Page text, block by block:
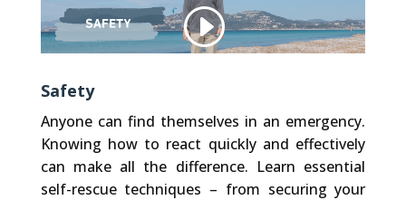
Other websites, that we embed (like Vimeo), use Cookies. We do not have control over their Cookies.Privacy Policy
Accept Cookie
Safety
Anyone can find themselves in an emergency.
Knowing how to react quickly and effectively
can make all the difference. Learn essential
self-rescue techniques – from securing your